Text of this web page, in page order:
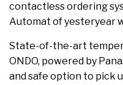
contactless ordering
Automat of yesteryear
State-of-the-art
ONDO, powered by
and safe option to pick